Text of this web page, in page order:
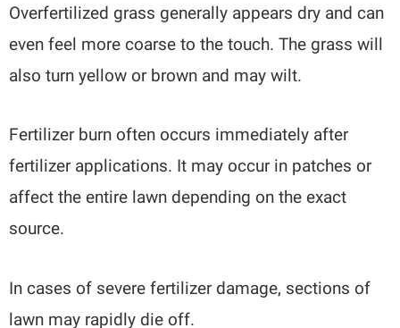
Overfertilized grass generally appears dry and can
even feel more coarse to the touch. The grass will
also turn yellow or brown and may wilt.
Fertilizer burn often occurs immediately after
fertilizer applications. It may occur in patches or
affect the entire lawn depending on the exact
source.
In cases of severe fertilizer damage, sections of
lawn may rapidly die off.